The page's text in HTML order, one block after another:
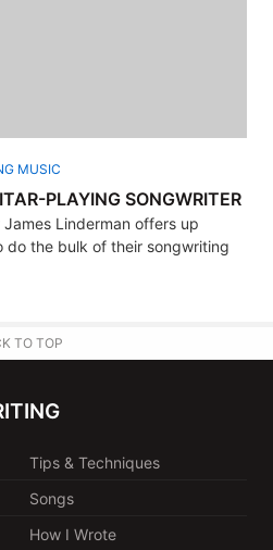
MUSIC
PLAYING SONGWRITER
Linderman offers up
do the bulk of their songwriting
TO TOP
Tips & Techniques
Songs
How I Wrote